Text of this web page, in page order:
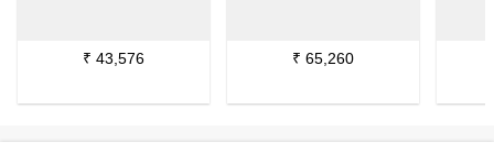
₹ 43,576 ₹ 65,260